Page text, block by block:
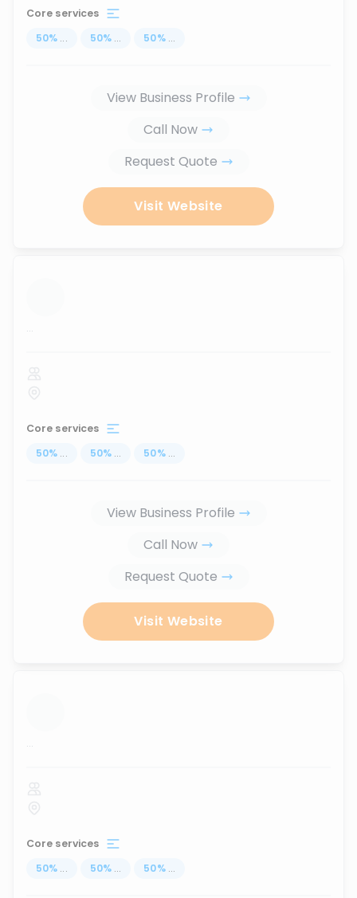
Core services
50% ... 50% ... 50% ...
View Business Profile
Call Now
Request Quote
Visit Website
...
Core services
50% ... 50% ... 50% ...
View Business Profile
Call Now
Request Quote
Visit Website
...
Core services
50% ... 50% ... 50% ...